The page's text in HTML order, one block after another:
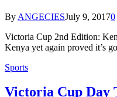
By ANGECIESJuly 9, 20170
Victoria Cup 2nd Edition:
Kenya yet again proved it’s
Sports
Victoria Cup Day